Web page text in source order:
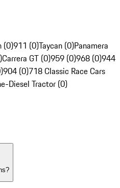
(0)911 (0)Taycan (0)Panamera
Carrera GT (0)959 (0)968 (0)944
904 (0)718 Classic Race Cars
Diesel Tractor (0)